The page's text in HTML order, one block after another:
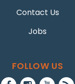
Contact Us
Jobs
FOLLOW US